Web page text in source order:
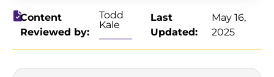
Content
Reviewed by:
Todd
Kale
Last
Updated:
May 16,
2025